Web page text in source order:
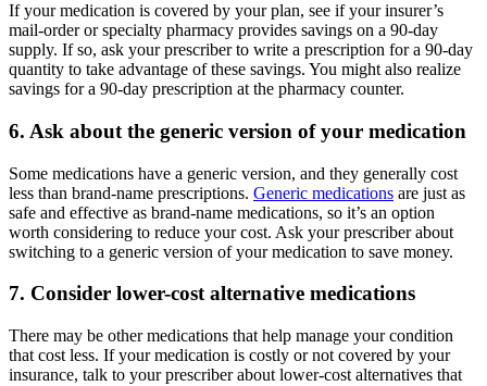
If your medication is covered by your plan, see if your insurer’s
mail-order or specialty pharmacy provides savings on a 90-day
supply. If so, ask your prescriber to write a prescription for a 90-day
quantity to take advantage of these savings. You might also realize
savings for a 90-day prescription at the pharmacy counter.
6. Ask about the generic version of your medication
Some medications have a generic version, and they generally cost
less than brand-name prescriptions. Generic medications are just as
safe and effective as brand-name medications, so it’s an option
worth considering to reduce your cost. Ask your prescriber about
switching to a generic version of your medication to save money.
7. Consider lower-cost alternative medications
There may be other medications that help manage your condition
that cost less. If your medication is costly or not covered by your
insurance, talk to your prescriber about lower-cost alternatives that